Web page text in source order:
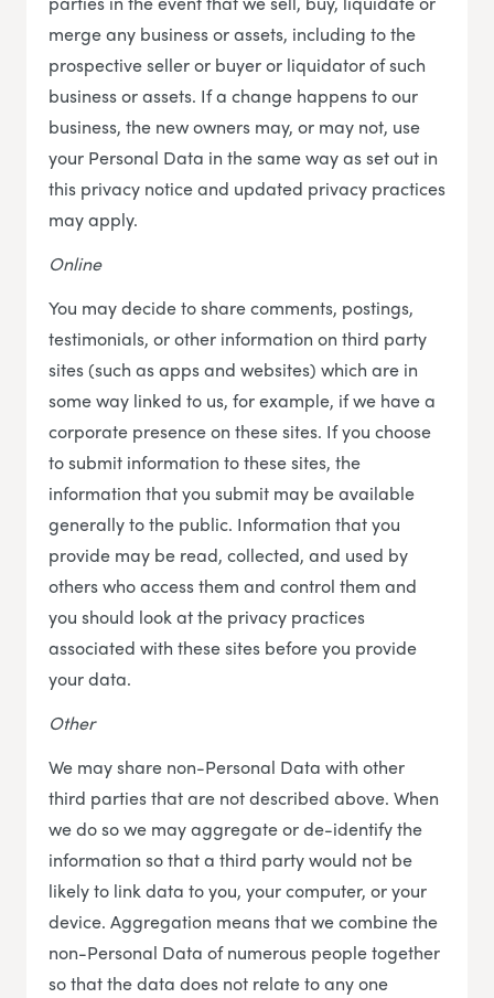
merge any business or assets, including to the
prospective seller or buyer or liquidator of such
business or assets. If a change happens to our
business, the new owners may, or may not, use
your Personal Data in the same way as set out in
this privacy notice and updated privacy practices
may apply.
Online
You may decide to share comments, postings,
testimonials, or other information on third party
sites (such as apps and websites) which are in
some way linked to us, for example, if we have a
corporate presence on these sites. If you choose
to submit information to these sites, the
information that you submit may be available
generally to the public. Information that you
provide may be read, collected, and used by
others who access them and control them and
you should look at the privacy practices
associated with these sites before you provide
your data.
Other
We may share non-Personal Data with other
third parties that are not described above. When
we do so we may aggregate or de-identify the
information so that a third party would not be
likely to link data to you, your computer, or your
device. Aggregation means that we combine the
non-Personal Data of numerous people together
so that the data does not relate to any one